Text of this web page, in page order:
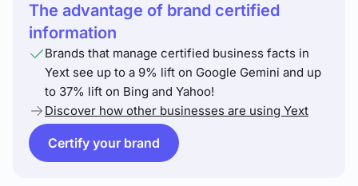
The advantage of brand certified
information
Brands that manage certified business facts in
Yext see up to a 9% lift on Google Gemini and up
to 37% lift on Bing and Yahoo!
Discover how other businesses are using Yext
Certify your brand